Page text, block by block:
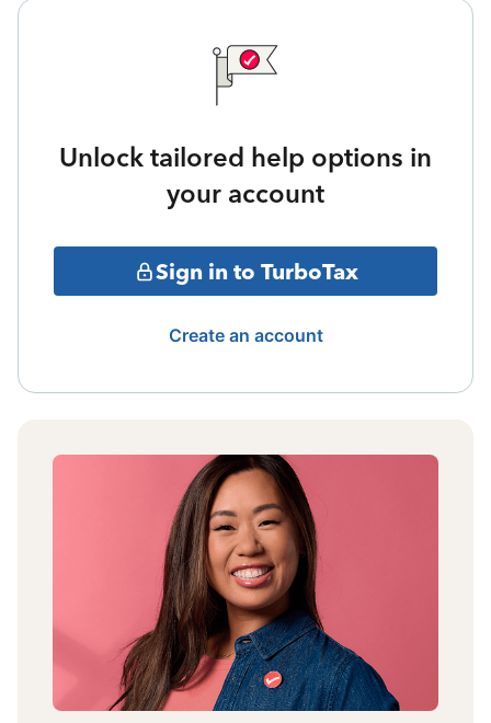
Unlock tailored help options in
your account
Sign in to TurboTax
Create an account